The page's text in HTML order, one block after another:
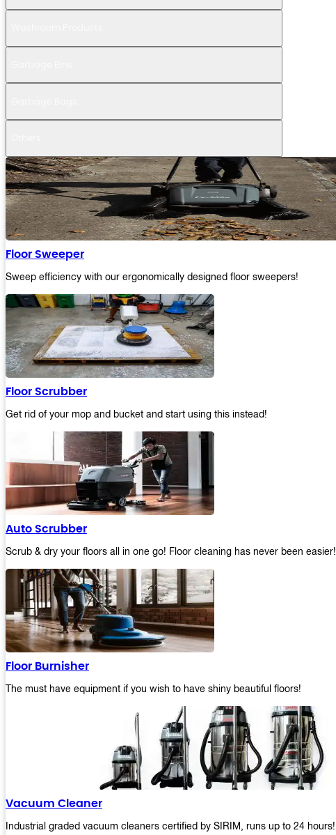
Floor Sweeper
Sweep efficiency with our ergonomically designed floor sweepers!
Floor Scrubber
Get rid of your mop and bucket and start using this instead!
Auto Scrubber
Scrub & dry your floors all in one go! Floor cleaning has never been easier!
Floor Burnisher
The must have equipment if you wish to have shiny beautiful floors!
Vacuum Cleaner
Industrial graded vacuum cleaners certified by SIRIM, runs up to 24 hours!